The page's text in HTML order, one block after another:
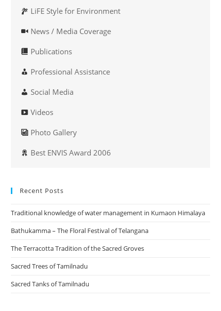
LiFE Style for Environment
News / Media Coverage
Publications
Professional Assistance
Social Media
Videos
Photo Gallery
Best ENVIS Award 2006
Recent Posts
Traditional knowledge of water management in Kumaon Himalaya
Bathukamma – The Floral Festival of Telangana
The Terracotta Tradition of the Sacred Groves
Sacred Trees of Tamilnadu
Sacred Tanks of Tamilnadu